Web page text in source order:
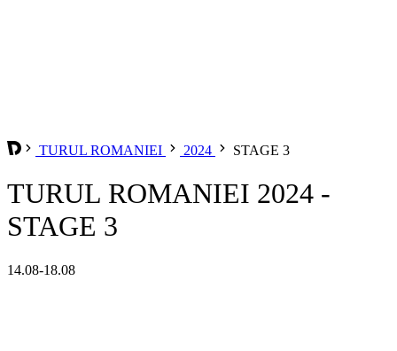
TURUL ROMANIEI 2024 STAGE 3
TURUL ROMANIEI 2024 -
STAGE 3
14.08-18.08